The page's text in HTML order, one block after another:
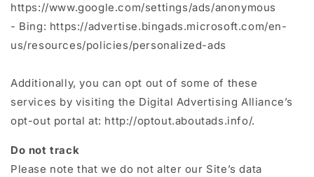
https://www.google.com/settings/ads/anonymous
- Bing: https://advertise.bingads.microsoft.com/en-
us/resources/policies/personalized-ads
Additionally, you can opt out of some of these
services by visiting the Digital Advertising Alliance’s
opt-out portal at: http://optout.aboutads.info/.
Do not track
Please note that we do not alter our Site’s data